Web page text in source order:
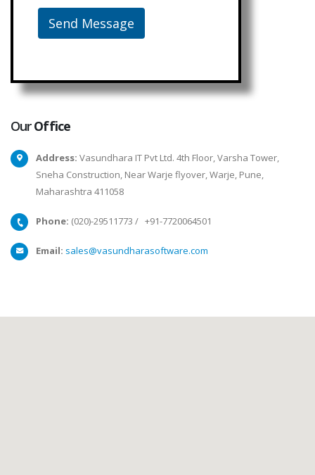
OurOffice
Address: Vasundhara IT Pvt Ltd. 4th Floor, Varsha Tower,
Sneha Construction, Near Warje flyover, Warje, Pune,
Maharashtra 411058
Phone: (020)-29511773 / +91-7720064501
Email: sales@vasundharasoftware.com